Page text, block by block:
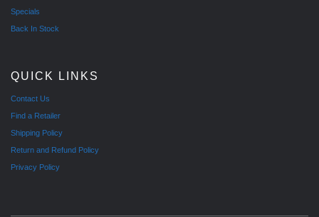
Specials
Back In Stock
QUICK LINKS
Contact Us
Find a Retailer
Shipping Policy
Return and Refund Policy
Privacy Policy